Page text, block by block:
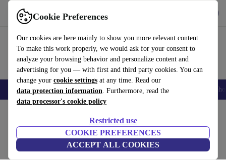
Cookie Preferences
Our cookies are here mainly to show you more relevant content.
To make this work properly, we would ask for your consent to
analyze your browsing behavior and personalize content and
advertising for you — with first and third party cookies. You can
change your cookie settings at any time. Read our
data protection information. Furthermore, read the
data processor's cookie policy
Restricted use
COOKIE PREFERENCES
ACCEPT ALL COOKIES
Use refurbed fast and easy
Smartphones Laptops Tablets Smartwatches Accessories
Herbalind cherry pit pillow
anthracite